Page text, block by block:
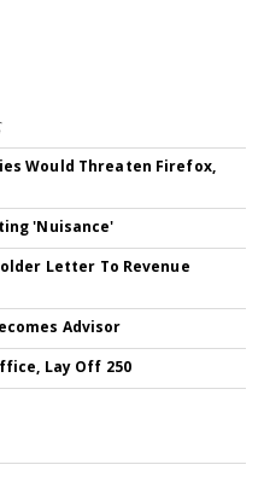
Would Threaten Firefox,
'Nuisance'
Letter To Revenue
Advisor
Lay Off 250